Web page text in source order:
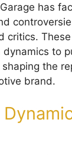
has
critics.
dynamics to
the
brand.